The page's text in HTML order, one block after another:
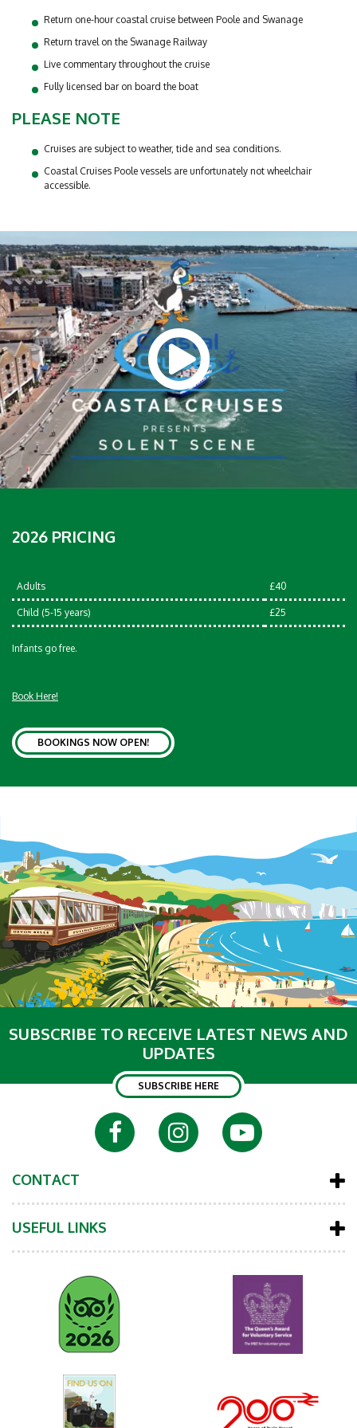
Return one-hour coastal cruise between Poole and Swanage
Return travel on the Swanage Railway
Live commentary throughout the cruise
Fully licensed bar on board the boat
PLEASE NOTE
Cruises are subject to weather, tide and sea conditions.
Coastal Cruises Poole vessels are unfortunately not wheelchair
accessible.
2026 PRICING
Adults £40
Child (5-15 years) £25
Infants go free.
Book Here!
BOOKINGS NOW OPEN!
SUBSCRIBE TO RECEIVE LATEST NEWS AND
UPDATES
SUBSCRIBE HERE
CONTACT
USEFUL LINKS